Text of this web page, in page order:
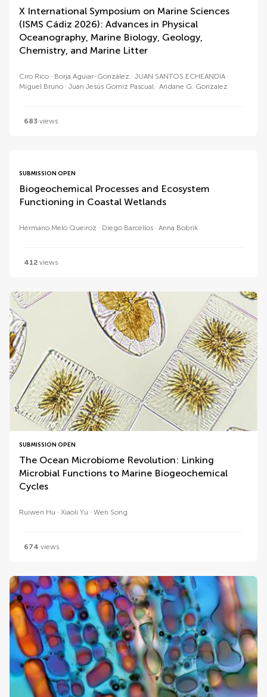
X International Symposium on Marine Sciences
(ISMS Cádiz 2026): Advances in Physical
Oceanography, Marine Biology, Geology,
Chemistry, and Marine Litter
Ciro Rico Borja Aguiar-González
JUAN SANTOS ECHEANDIA
Miguel Bruno
Juan Jesús Gomiz Pascual Aridane G. Gonzalez
683 views
SUBMISSION OPEN
Biogeochemical Processes and Ecosystem
Functioning in Coastal Wetlands
Hermano Melo Queiroz Diego Barcellos Anna Bobrik
412 views
SUBMISSION OPEN
The Ocean Microbiome Revolution: Linking
Microbial Functions to Marine Biogeochemical
Cycles
Ruiwen Hu Xiaoli Yu Wen Song
674 views